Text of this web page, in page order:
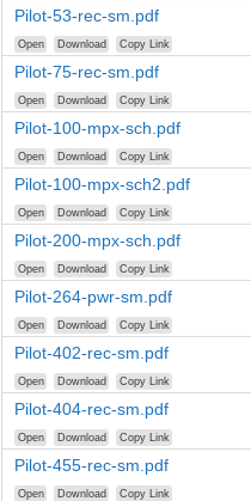
Pilot-53-rec-sm.pdf
Open Download Copy Link
Pilot-75-rec-sm.pdf
Open Download Copy Link
Pilot-100-mpx-sch.pdf
Open Download Copy Link
Pilot-100-mpx-sch2.pdf
Open Download Copy Link
Pilot-200-mpx-sch.pdf
Open Download Copy Link
Pilot-264-pwr-sm.pdf
Open Download Copy Link
Pilot-402-rec-sm.pdf
Open Download Copy Link
Pilot-404-rec-sm.pdf
Open Download Copy Link
Pilot-455-rec-sm.pdf
Open Download Copy Link